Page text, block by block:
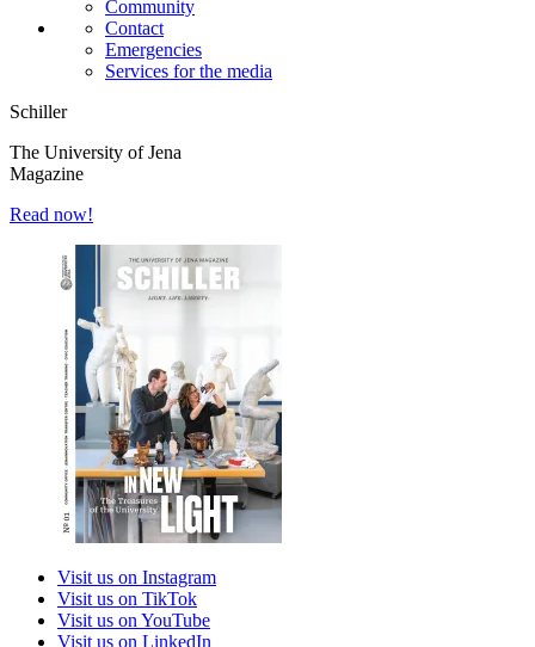
Community
Contact
Emergencies
Services for the media
Schiller
The University of Jena
Magazine
Read now!
Visit us on Instagram
Visit us on TikTok
Visit us on YouTube
Visit us on LinkedIn